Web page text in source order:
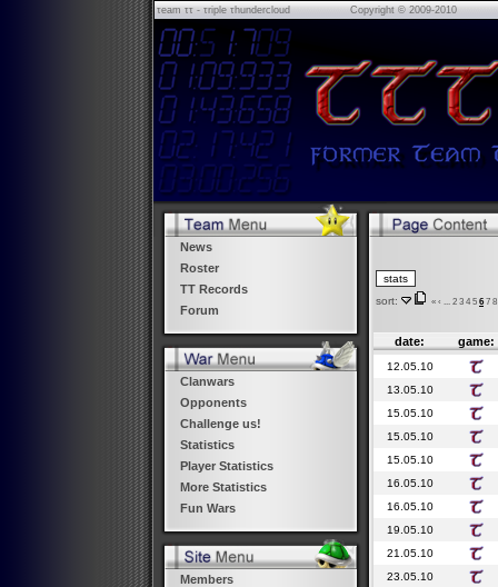
τeam ττ - τriple τhundercloud Copyright © 2009-2010
News
Roster
TT Records
Forum
Clanwars
Opponents
Challenge us!
Statistics
Player Statistics
More Statistics
Fun Wars
Members
sort: « ‹ 2 3 4 5 6 7 8
date: game:
12.05.10
13.05.10
15.05.10
15.05.10
15.05.10
16.05.10
16.05.10
19.05.10
21.05.10
23.05.10